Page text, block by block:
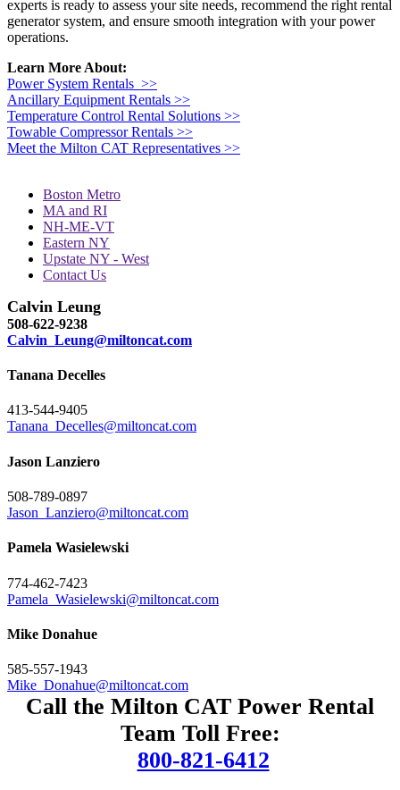
experts is ready to assess your site needs, recommend the right rental
generator system, and ensure smooth integration with your power
operations.
Learn More About:
Power System Rentals >>
Ancillary Equipment Rentals >>
Temperature Control Rental Solutions >>
Towable Compressor Rentals >>
Meet the Milton CAT Representatives >>
Boston Metro
MA and RI
NH-ME-VT
Eastern NY
Upstate NY - West
Contact Us
Calvin Leung
508-622-9238
Calvin_Leung@miltoncat.com
Tanana Decelles
413-544-9405
Tanana_Decelles@miltoncat.com
Jason Lanziero
508-789-0897
Jason_Lanziero@miltoncat.com
Pamela Wasielewski
774-462-7423
Pamela_Wasielewski@miltoncat.com
Mike Donahue
585-557-1943
Mike_Donahue@miltoncat.com
Call the Milton CAT Power Rental
Team Toll Free:
800-821-6412